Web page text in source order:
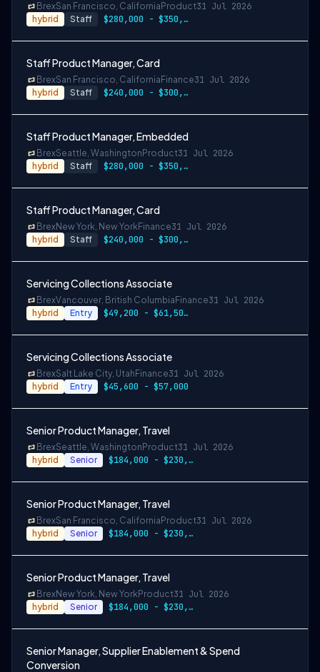
BrexSan Francisco, California Product31 Jul 2026
hybrid Staff $280,000 - $350,000
Staff Product Manager, Card
BrexSan Francisco, California Finance31 Jul 2026
hybrid Staff $240,000 - $300,000
Staff Product Manager, Embedded
BrexSeattle, Washington Product31 Jul 2026
hybrid Staff $280,000 - $350,000
Staff Product Manager, Card
BrexNew York, New YorkFinance31 Jul 2026
hybrid Staff $240,000 - $300,000
Servicing Collections Associate
BrexVancouver, British Columbia Finance31 Jul 2026
hybrid Entry $49,200 - $61,500 CAD
Servicing Collections Associate
BrexSalt Lake City, Utah Finance31 Jul 2026
hybrid Entry $45,600 - $57,000
Senior Product Manager, Travel
BrexSeattle, Washington Product31 Jul 2026
hybrid Senior $184,000 - $230,000
Senior Product Manager, Travel
BrexSan Francisco, California Product31 Jul 2026
hybrid Senior $184,000 - $230,000
Senior Product Manager, Travel
BrexNew York, New YorkProduct31 Jul 2026
hybrid Senior $184,000 - $230,000
Senior Manager, Supplier Enablement & Spend
Conversion